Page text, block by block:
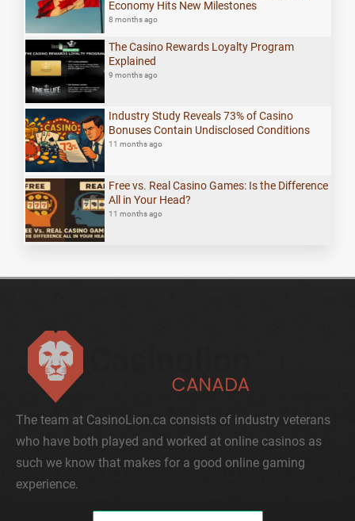
Economy Hits New Milestones
8 months ago
The Casino Rewards Loyalty Program
Explained
9 months ago
Industry Study Reveals 73% of Casino
Bonuses Contain Undisclosed Conditions
11 months ago
Free vs. Real Casino Games: Is the Difference
All in Your Head?
11 months ago
The team at CasinoLion.ca consists of industry veterans
who have both played and worked at online casinos as
such we know that makes for a good online gaming
experience.